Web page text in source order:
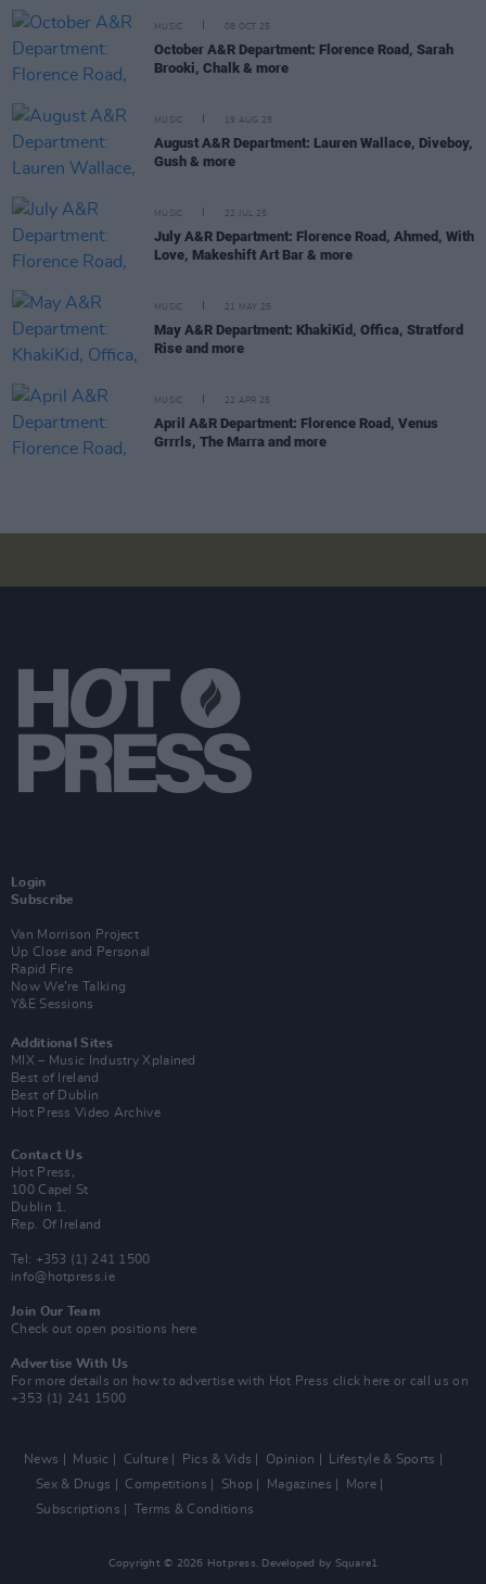
MUSIC 08 OCT 25
October A&R Department: Florence Road, Sarah
Brooki, Chalk & more
MUSIC 19 AUG 25
August A&R Department: Lauren Wallace, Diveboy,
Gush & more
MUSIC 22 JUL 25
July A&R Department: Florence Road, Ahmed, With
Love, Makeshift Art Bar & more
MUSIC 21 MAY 25
May A&R Department: KhakiKid, Offica, Stratford
Rise and more
MUSIC 22 APR 25
April A&R Department: Florence Road, Venus
Grrrls, The Marra and more
Login
Subscribe
Van Morrison Project
Up Close and Personal
Rapid Fire
Now We’re Talking
Y&E Sessions
Additional Sites
MIX – Music Industry Xplained
Best of Ireland
Best of Dublin
Hot Press Video Archive
Contact Us
Hot Press,
100 Capel St
Dublin 1.
Rep. Of Ireland
Tel: +353 (1) 241 1500
info@hotpress.ie
Join Our Team
Check out open positions here
Advertise With Us
For more details on how to advertise with Hot Press click here or call us on
+353 (1) 241 1500
News Music Culture Pics & Vids Opinion
Lifestyle & Sports
Sex & Drugs
Competitions Shop Magazines
More
Subscriptions
Terms & Conditions
Copyright © 2026 Hotpress. Developed by Square1